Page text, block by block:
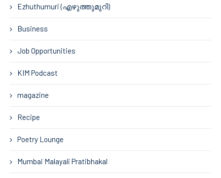
Ezhuthumuri (എഴുത്തുമുറി)
Business
Job Opportunities
KIM Podcast
magazine
Recipe
Poetry Lounge
Mumbai Malayali Pratibhakal